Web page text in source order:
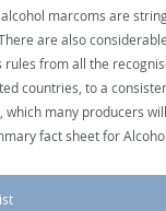
alcohol marcoms are
are also
rules from all the
countries, to a
which many producers
fact sheet for